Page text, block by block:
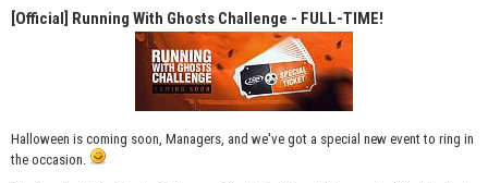
[Official] Running With Ghosts Challenge - FULL-TIME!
Halloween is coming soon, Managers, and we've got a special new event to ring in
the occasion.